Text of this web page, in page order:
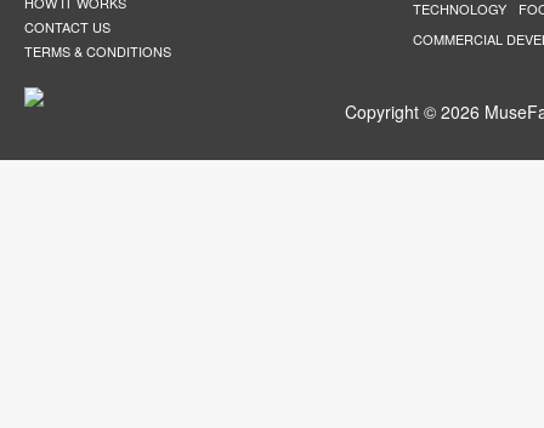
CONTACT US
TERMS & CONDITIONS
TECHNOLOGY
COMMERCIAL
Copyright © 2026